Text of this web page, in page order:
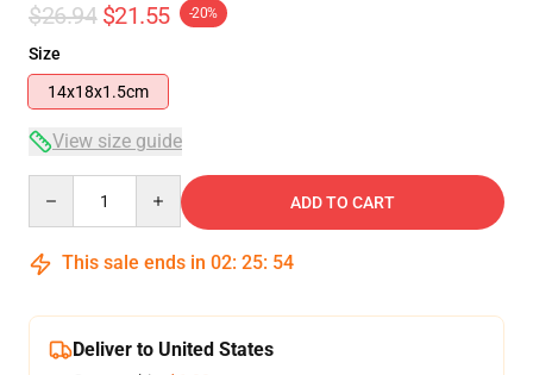
$26.94 $21.55 -20%
Size
14x18x1.5cm
View size guide
ADD TO CART
This sale ends in 02: 25: 53
Deliver to United States